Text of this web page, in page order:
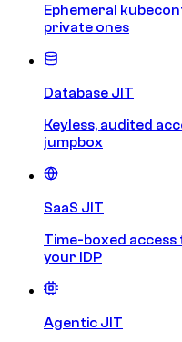
Ephemeral
private ones
Database JIT
Keyless, audited
jumpbox
SaaS JIT
Time-boxed
your IDP
Agentic JIT